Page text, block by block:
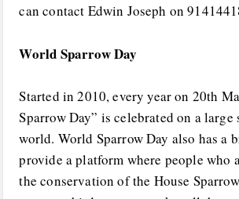
can contact Edwin Joseph on
World Sparrow Day
Started in 2010, every year on 20th
Sparrow Day” is celebrated on a large
world. World Sparrow Day also has a
provide a platform where people who
the conservation of the House